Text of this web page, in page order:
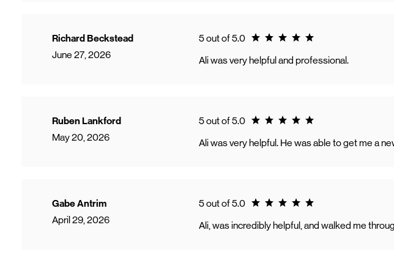
Richard Beckstead
June 27, 2026
5 out of 5.0 Rating 5.0
Ali was very helpful and professional.
Ruben Lankford
May 20, 2026
5 out of 5.0 Rating 5.0
Ali was very helpful. He was able to get me a
Gabe Antrim
April 29, 2026
5 out of 5.0 Rating 5.0
Ali, was incredibly helpful, and walked me